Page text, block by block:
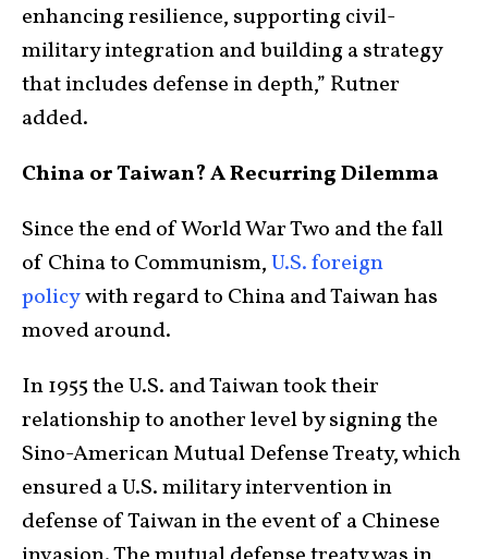
enhancing resilience, supporting civil-
military integration and building a strategy
that includes defense in depth,” Rutner
added.
China or Taiwan? A Recurring Dilemma
Since the end of World War Two and the fall
of China to Communism,U.S. foreign
policywith regard to China and Taiwan has
moved around.
In 1955 the U.S. and Taiwan took their
relationship to another level by signing the
Sino-American Mutual Defense Treaty, which
ensured a U.S. military intervention in
defense of Taiwan in the event of a Chinese